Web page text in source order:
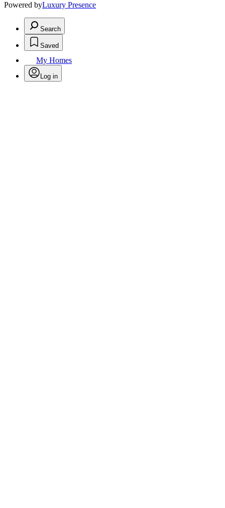
Powered byLuxury Presence
Search
Saved
My Homes
Log in